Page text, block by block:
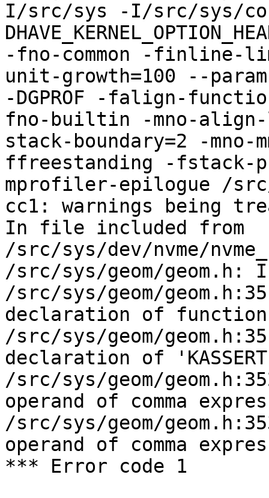
I/src/sys -I/src/sys/
-fno-common -finline-
unit-growth=100 --
-DGPROF -falign-
fno-builtin -mno-
stack-boundary=2 -
ffreestanding -fstack-
mprofiler-epilogue /src/
cc1: warnings being
In file included from
/src/sys/dev/nvme/
/src/sys/geom/
/src/sys/geom/
declaration of function
/src/sys/geom/
declaration of
/src/sys/geom/
operand of comma
/src/sys/geom/
operand of comma
*** Error code 1